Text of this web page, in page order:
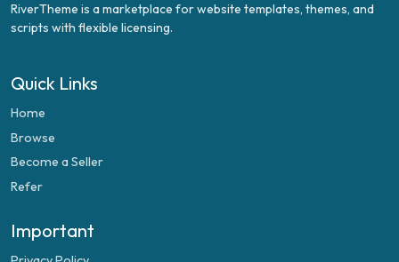
RiverTheme is a marketplace for website templates, themes, and
scripts with flexible licensing.
Quick Links
Home
Browse
Become a Seller
Refer
Important